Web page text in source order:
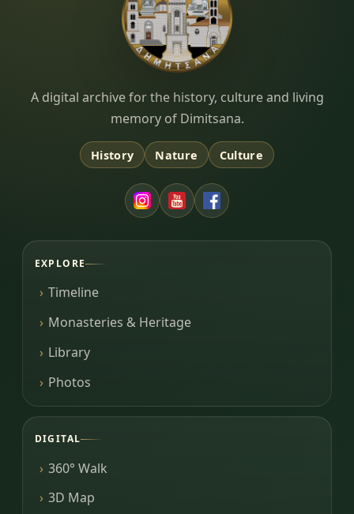
Dimitsana.gr
A digital archive for the history, culture and living
memory of Dimitsana.
History Nature Culture
EXPLORE
Timeline
Monasteries & Heritage
Library
Photos
DIGITAL
360° Walk
3D Map